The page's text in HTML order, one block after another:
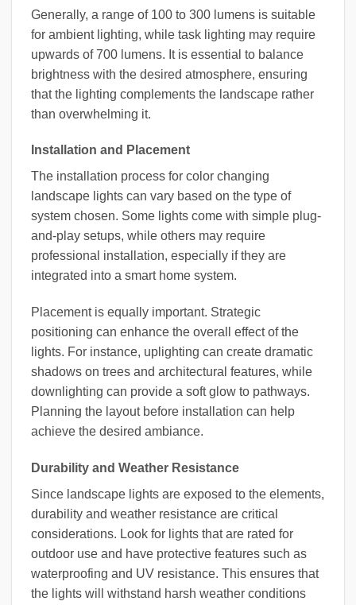
Generally, a range of 100 to 300 lumens is suitable
for ambient lighting, while task lighting may require
upwards of 700 lumens. It is essential to balance
brightness with the desired atmosphere, ensuring
that the lighting complements the landscape rather
than overwhelming it.
Installation and Placement
The installation process for color changing
landscape lights can vary based on the type of
system chosen. Some lights come with simple plug-
and-play setups, while others may require
professional installation, especially if they are
integrated into a smart home system.
Placement is equally important. Strategic
positioning can enhance the overall effect of the
lights. For instance, uplighting can create dramatic
shadows on trees and architectural features, while
downlighting can provide a soft glow to pathways.
Planning the layout before installation can help
achieve the desired ambiance.
Durability and Weather Resistance
Since landscape lights are exposed to the elements,
durability and weather resistance are critical
considerations. Look for lights that are rated for
outdoor use and have protective features such as
waterproofing and UV resistance. This ensures that
the lights will withstand harsh weather conditions